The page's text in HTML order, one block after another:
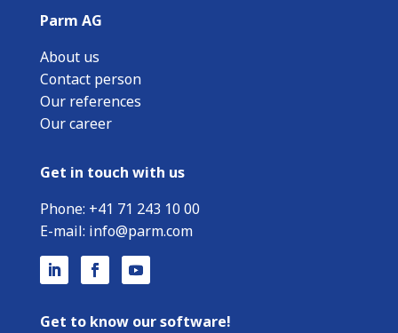
Parm AG
About us
Contact person
Our references
Our career
Get in touch with us
Phone: +41 71 243 10 00
E-mail: info@parm.com
Get to know our software!